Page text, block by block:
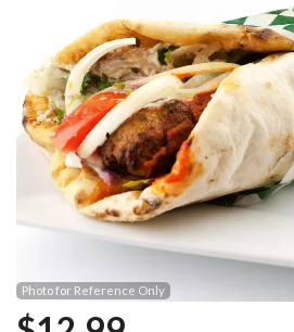
Photo for Reference Only